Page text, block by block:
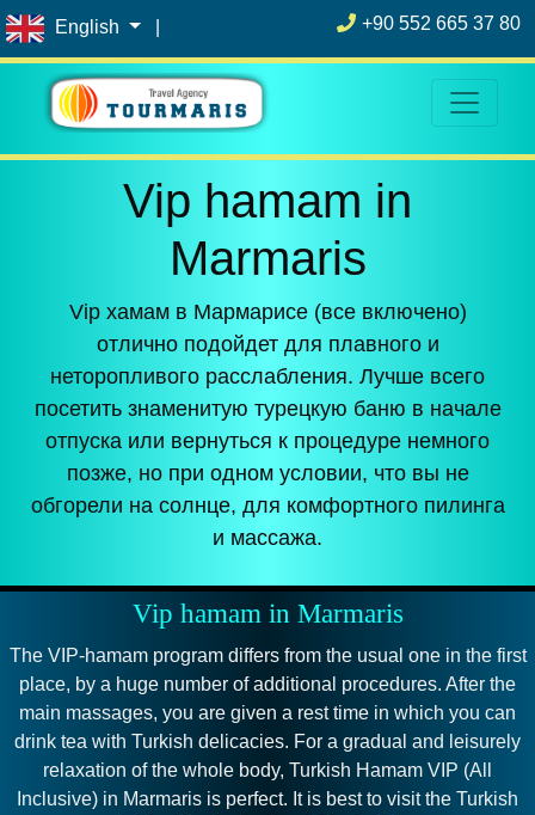
English +90 552 665 37 80
Vip hamam in
Marmaris
Vip хамам в Мармарисе (все включено)
отлично подойдет для плавного и
неторопливого расслабления. Лучше всего
посетить знаменитую турецкую баню в начале
отпуска или вернуться к процедуре немного
позже, но при одном условии, что вы не
обгорели на солнце, для комфортного пилинга
и массажа.
Vip hamam in Marmaris
The VIP-hamam program differs from the usual one in the first
place, by a huge number of additional procedures. After the
main massages, you are given a rest time in which you can
drink tea with Turkish delicacies. For a gradual and leisurely
relaxation of the whole body, Turkish Hamam VIP (All
Inclusive) in Marmaris is perfect. It is best to visit the Turkish